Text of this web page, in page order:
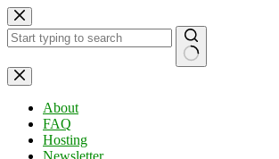
Skip
to
content
No
results
About
FAQ
Hosting
Newsletter